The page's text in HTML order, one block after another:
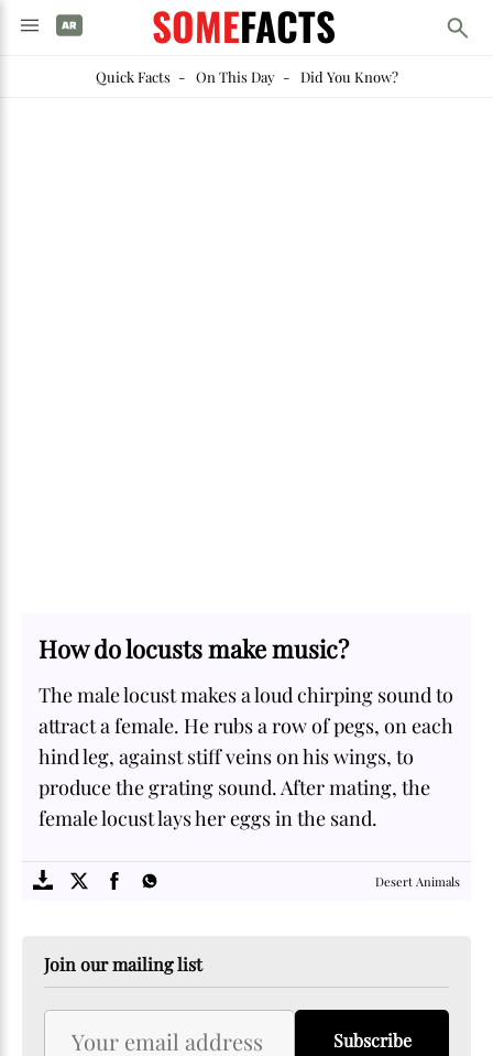
SOMEFACTS
Quick Facts- On This Day- Did You Know?
How do locusts make music?
The male locust makes a loud chirping sound to
attract a female. He rubs a row of pegs, on each
hind leg, against stiff veins on his wings, to
produce the grating sound. After mating, the
female locust lays her eggs in the sand.
FACTS.com
Desert Animals
Join our mailing list
Subscribe